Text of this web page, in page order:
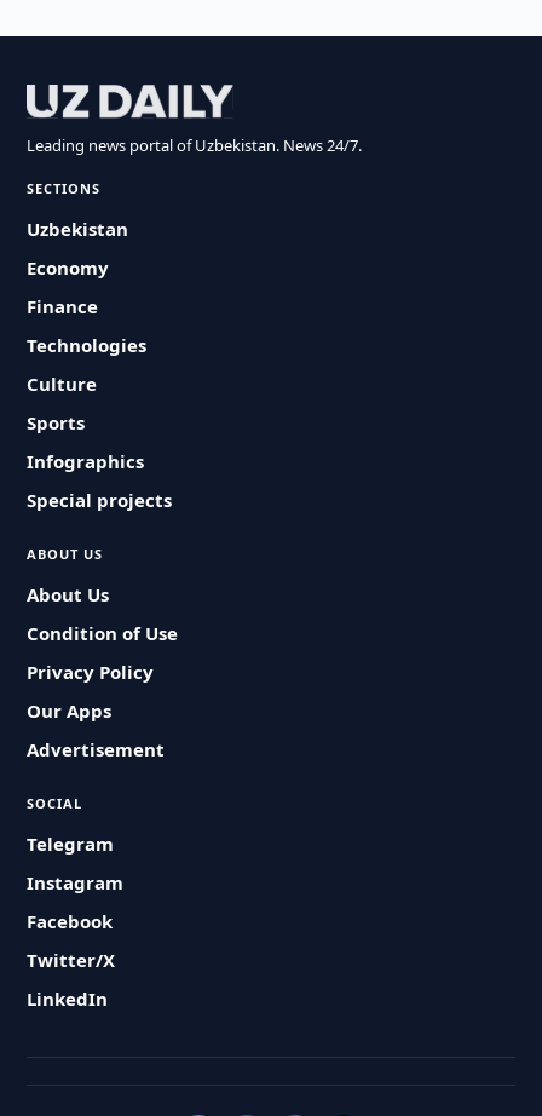
Leading news portal of Uzbekistan. News 24/7.
SECTIONS
Uzbekistan
Economy
Finance
Technologies
Culture
Sports
Infographics
Special projects
ABOUT US
About Us
Condition of Use
Privacy Policy
Our Apps
Advertisement
SOCIAL
Telegram
Instagram
Facebook
Twitter/X
LinkedIn